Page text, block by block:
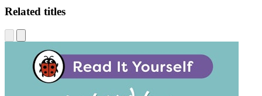
Related titles